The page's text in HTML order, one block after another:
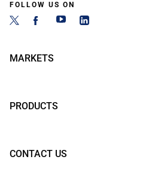
FOLLOW US ON
MARKETS
PRODUCTS
CONTACT US